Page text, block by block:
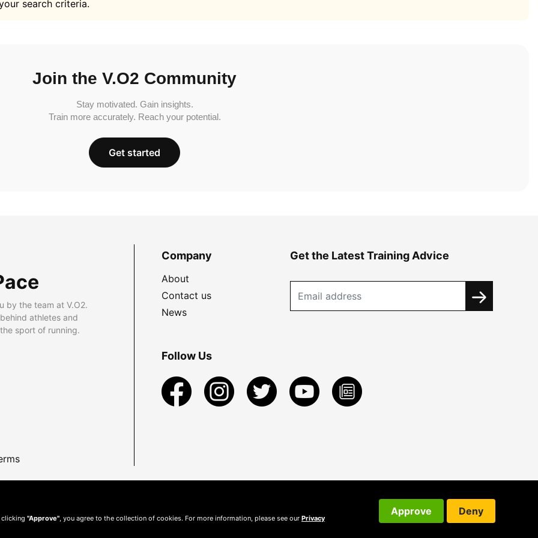
search criteria.
Join the V.O2 Community
Stay motivated. Gain insights.
Train more accurately. Reach your potential.
Get started
by the team at V.O2.
athletes and
sport of running.
Company
About
Contact us
News
Get the Latest Training Advice
Follow Us
clicking "Approve", you agree to the collection of cookies. For more information, please see our Privacy
Approve Deny